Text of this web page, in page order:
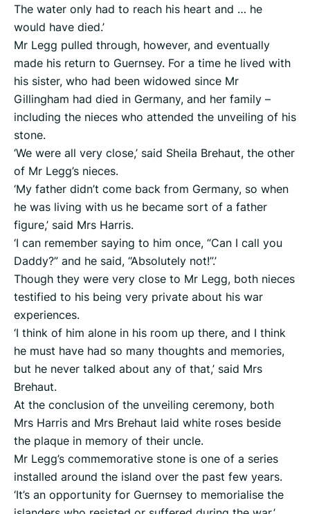
The water only had to reach his heart and … he
would have died.’
Mr Legg pulled through, however, and eventually
made his return to Guernsey. For a time he lived with
his sister, who had been widowed since Mr
Gillingham had died in Germany, and her family –
including the nieces who attended the unveiling of his
stone.
‘We were all very close,’ said Sheila Brehaut, the other
of Mr Legg’s nieces.
‘My father didn’t come back from Germany, so when
he was living with us he became sort of a father
figure,’ said Mrs Harris.
‘I can remember saying to him once, “Can I call you
Daddy?” and he said, “Absolutely not!”.’
Though they were very close to Mr Legg, both nieces
testified to his being very private about his war
experiences.
‘I think of him alone in his room up there, and I think
he must have had so many thoughts and memories,
but he never talked about any of that,’ said Mrs
Brehaut.
At the conclusion of the unveiling ceremony, both
Mrs Harris and Mrs Brehaut laid white roses beside
the plaque in memory of their uncle.
Mr Legg’s commemorative stone is one of a series
installed around the island over the past few years.
‘It’s an opportunity for Guernsey to memorialise the